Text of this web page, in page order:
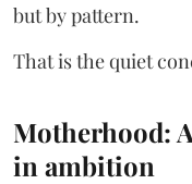
but by pattern.
That is the quiet
Motherhood:
in ambition